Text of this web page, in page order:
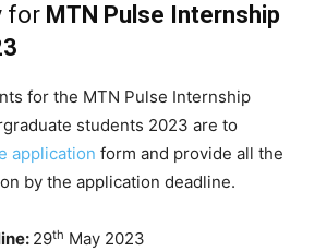
for MTN Pulse Internship
for the MTN Pulse Internship
students 2023 are to
application form and provide all the
by the application deadline.
29th May 2023